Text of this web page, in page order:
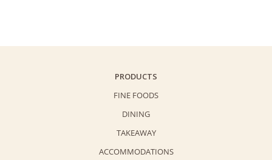
PRODUCTS
FINE FOODS
DINING
TAKEAWAY
ACCOMMODATIONS